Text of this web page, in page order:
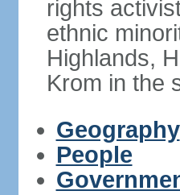
rights
ethnic
Highlands,
Krom in the
Geography
People